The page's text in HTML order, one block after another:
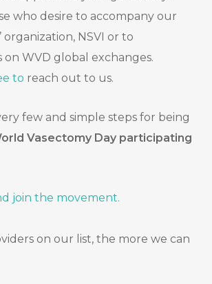
who desire to accompany our
organization, NSVI or to
on WVD global exchanges.
to reach out to us.
few and simple steps for being
Vasectomy Day participating
join the movement.
on our list, the more we can